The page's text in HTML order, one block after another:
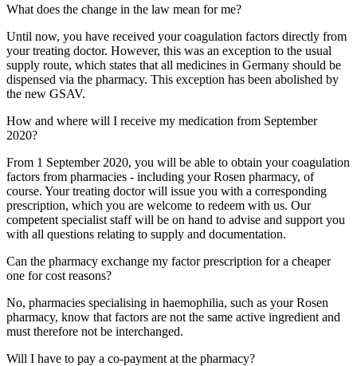
What does the change in the law mean for me?
Until now, you have received your coagulation factors directly from
your treating doctor. However, this was an exception to the usual
supply route, which states that all medicines in Germany should be
dispensed via the pharmacy. This exception has been abolished by
the new GSAV.
How and where will I receive my medication from September
2020?
From 1 September 2020, you will be able to obtain your coagulation
factors from pharmacies - including your Rosen pharmacy, of
course. Your treating doctor will issue you with a corresponding
prescription, which you are welcome to redeem with us. Our
competent specialist staff will be on hand to advise and support you
with all questions relating to supply and documentation.
Can the pharmacy exchange my factor prescription for a cheaper
one for cost reasons?
No, pharmacies specialising in haemophilia, such as your Rosen
pharmacy, know that factors are not the same active ingredient and
must therefore not be interchanged.
Will I have to pay a co-payment at the pharmacy?